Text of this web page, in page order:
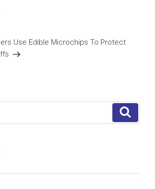
Use Edible Microchips To Protect